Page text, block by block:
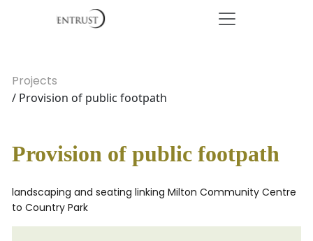
Projects
/ Provision of public footpath
Provision of public footpath
landscaping and seating linking Milton Community Centre
to Country Park